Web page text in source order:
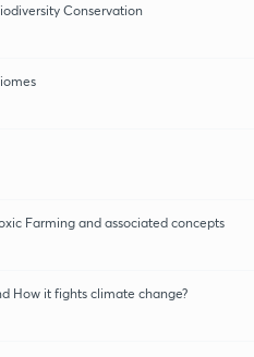
Conservation
Farming and associated concepts
How it fights climate change?